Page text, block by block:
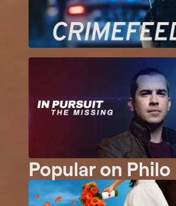
Popular on Philo